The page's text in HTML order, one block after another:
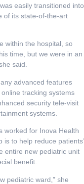
easily transitioned into
of its state-of-the-art
within the hospital, so
time, but we were in an
said.
advanced features
tracking systems
security tele-visit
systems.
worked for Inova Health
to help reduce patients’
entire new pediatric unit
benefit.
pediatric ward,” she